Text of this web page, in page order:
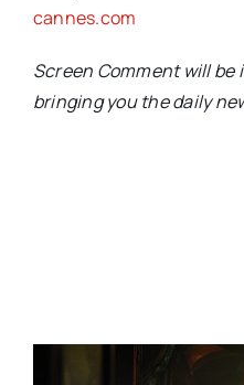
cannes.com
Screen Comment will
bringing you the daily